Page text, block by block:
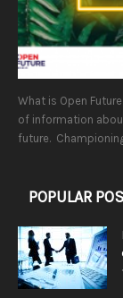
What is Open
of information
future.
POPULAR